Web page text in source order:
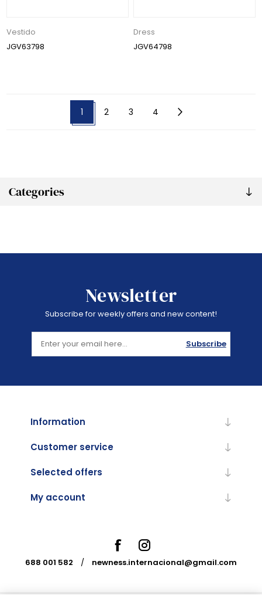
Categories
Vestido
JGV63798
Dress
JGV64798
1 2 3 4
Newsletter
Subscribe for weekly offers and new content!
Subscribe
Information
Customer service
Selected offers
My account
688 001 582 / newness.internacional@gmail.com